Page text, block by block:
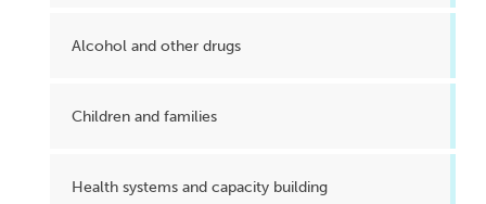
Alcohol and other drugs
Children and families
Health systems and capacity building